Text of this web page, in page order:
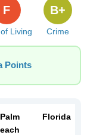
Living
F
Crime
B+
Points
Florida